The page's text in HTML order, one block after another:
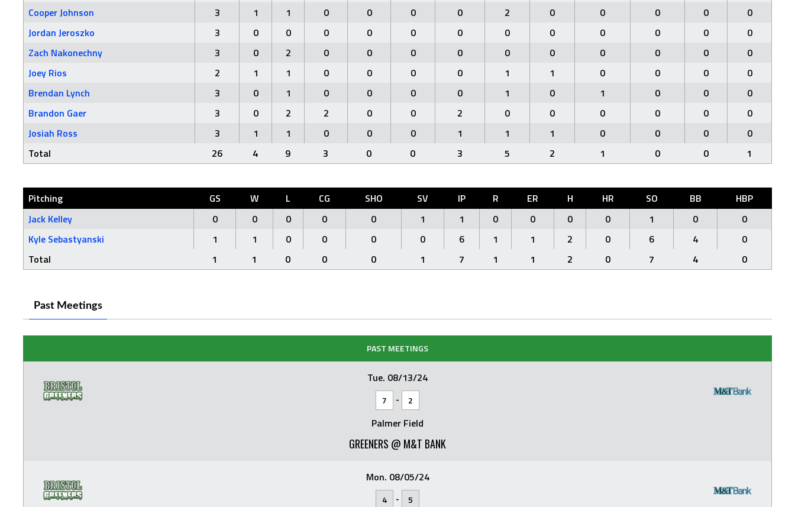
Cooper Johnson
3 1 1 0 0 0 0 2 0 0 0 0
0
Jordan Jeroszko
3 0 0 0 0 0 0 0 0 0 0 0
0
Zach Nakonechny
3 0 2 0 0 0 0 0 0 0 0 0
0
Joey Rios
2 1 1 0 0 0 0 1 1 0 0 0
0
Brendan Lynch
3 0 1 0 0 0 0 1 0 1 0 0
0
Brandon Gaer
3 0 2 2 0 0 2 0 0 0 0 0
0
Josiah Ross
3 1 1 0 0 0 1 1 1 0 0 0
0
Total
26 4 9 3 0 0 3 5 2 1 0 0 1
Pitching GS W L CG SHO SV IP R ER H HR SO BB
HBP
Jack Kelley
0 0 0 0 0 1 1 0 0 0 0 1 0
0
Kyle Sebastyanski
1 1 0 0 0 0 6 1 1 2 0 6 4
0
Total
1 1 0 0 0 1 7 1 1 2 0 7 4 0
Past Meetings
PAST MEETINGS
Tue. 08/13/24
7 - 2
Palmer Field
GREENERS @ M&T BANK
Mon. 08/05/24
4 - 5